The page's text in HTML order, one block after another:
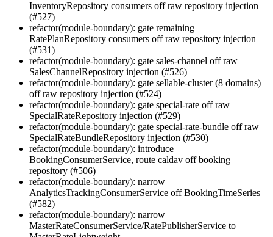
InventoryRepository consumers off raw repository injection
(#527)
refactor(module-boundary): gate remaining
RatePlanRepository consumers off raw repository injection
(#531)
refactor(module-boundary): gate sales-channel off raw
SalesChannelRepository injection (#526)
refactor(module-boundary): gate sellable-cluster (8 domains)
off raw repository injection (#524)
refactor(module-boundary): gate special-rate off raw
SpecialRateRepository injection (#529)
refactor(module-boundary): gate special-rate-bundle off raw
SpecialRateBundleRepository injection (#530)
refactor(module-boundary): introduce
BookingConsumerService, route caldav off booking
repository (#506)
refactor(module-boundary): narrow
AnalyticsTrackingConsumerService off BookingTimeSeries
(#582)
refactor(module-boundary): narrow
MasterRateConsumerService/RatePublisherService to